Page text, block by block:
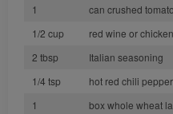
1
can crushed
1/2 cup
red wine or
2 tbsp
Italian seasoning
1/4 tsp
hot red chili
1
box whole wheat